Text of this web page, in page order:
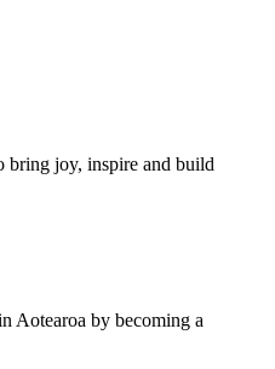
bring joy, inspire and build
Aotearoa by becoming a